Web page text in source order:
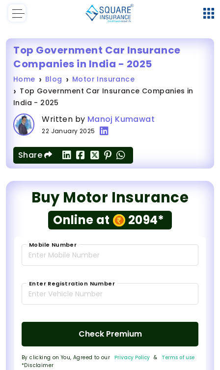
Top Government Car Insurance
Companies in India - 2025
Home Blog
Motor Insurance
Top Government Car Insurance Companies in
India - 2025
Written by Manoj Kumawat
22 January 2025
Share
Buy Motor Insurance
Online at 2094*
Mobile Number
Enter Registration Number
Check Premium
By clicking on You, Agreed to our Privacy Policy &
Terms of use
*Disclaimer